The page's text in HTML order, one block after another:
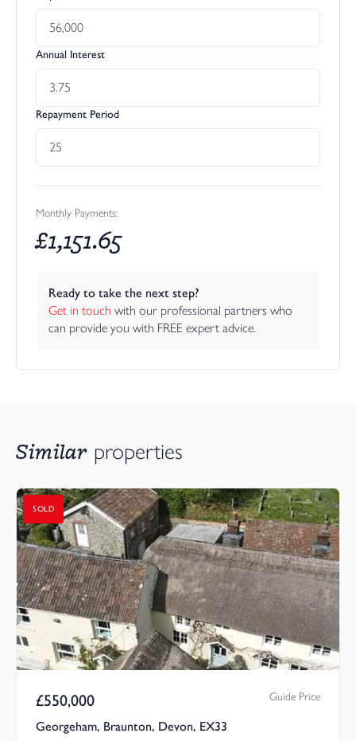
Annual Interest
Repayment Period
Monthly Payments:
£1,151.65
Ready to take the next step?
Get in touch with our professional partners who
can provide you with FREE expert advice.
Similar properties
SOLD
£550,000 Guide Price
Georgeham, Braunton, Devon, EX33